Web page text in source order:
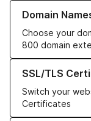
Domain
Choose your
800 domain
Learn more about
SSL/TLS
Switch your
Certificates
Learn more about